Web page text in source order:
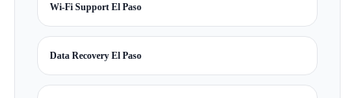
Wi-Fi Support El Paso
Data Recovery El Paso